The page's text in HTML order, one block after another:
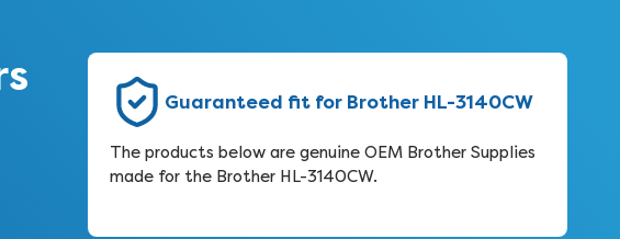
Guaranteed fit for Brother HL-3140CW
The products below are genuine OEM Brother Supplies
made for the Brother HL-3140CW.